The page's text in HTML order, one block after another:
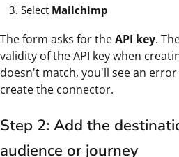
Select Mailchimp
The form asks for theAPI key.
validity of the API key when
doesn't match, you'll see an
create the connector.
Step 2: Add the
audience or journey